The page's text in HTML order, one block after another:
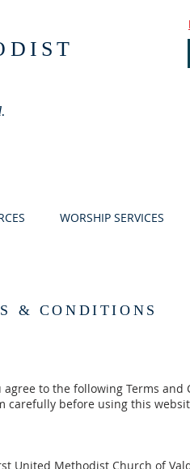
WORSHIP SERVICES
& CONDITIONS
agree to the following Terms and
carefully before using this
United Methodist Church of